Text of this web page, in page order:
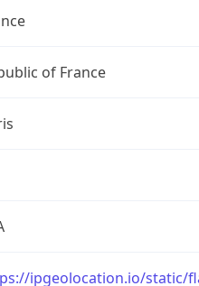
of France
ipgeolocation.io/static/